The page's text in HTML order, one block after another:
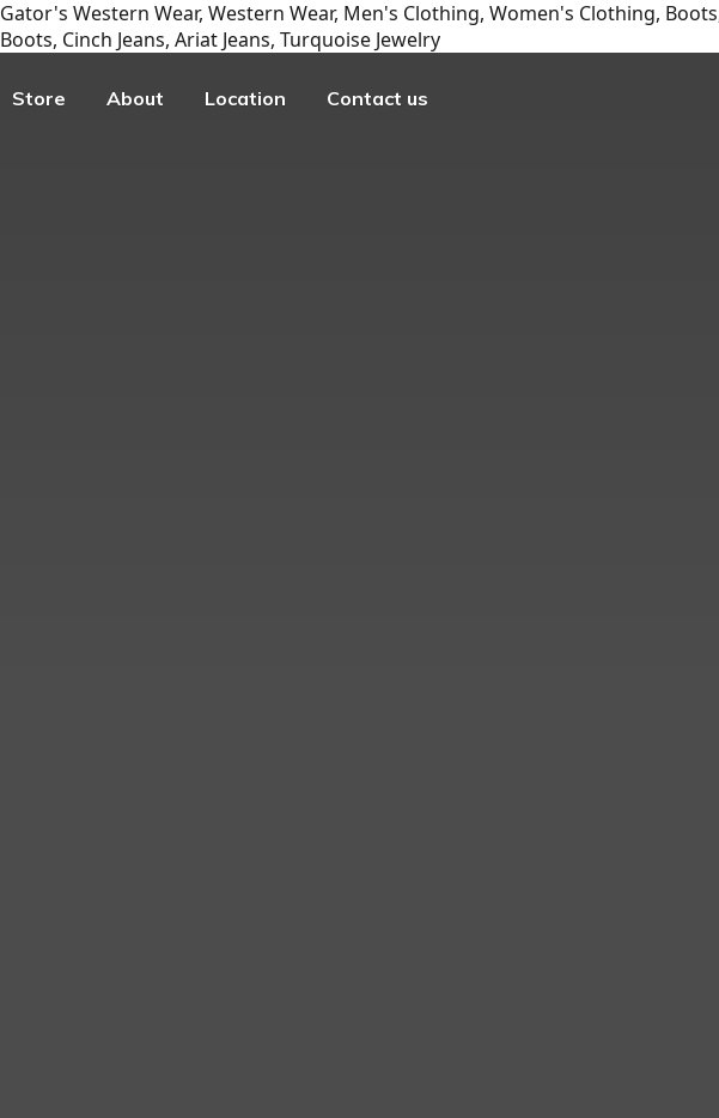
Gator's Western Wear, Western Wear, Men's Clothing, Women's Clothing,
Boots, Cinch Jeans, Ariat Jeans, Turquoise Jewelry
Store About Location Contact us